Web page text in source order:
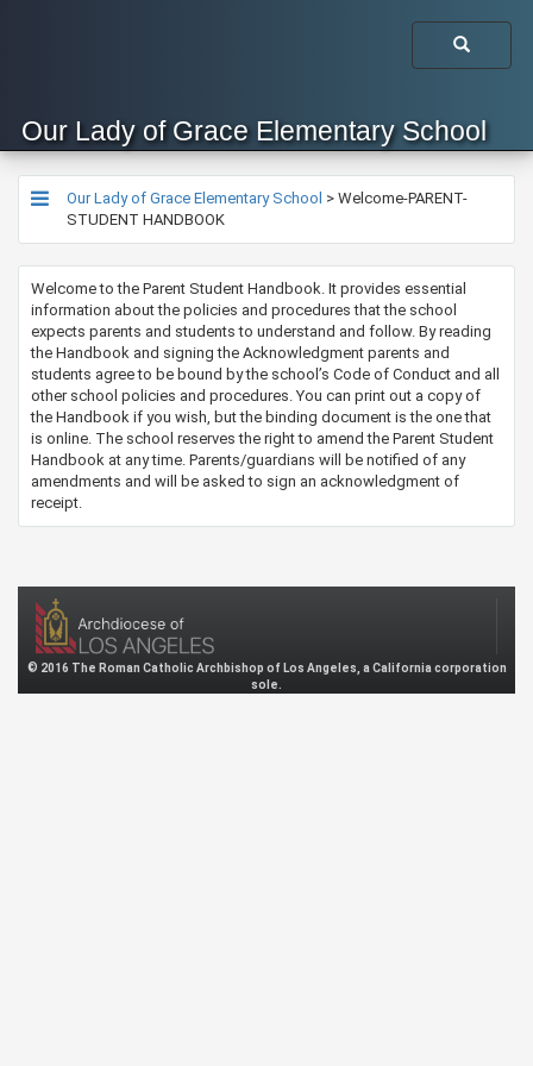
Our Lady of Grace Elementary School
Our Lady of Grace Elementary School > Welcome-PARENT-
STUDENT HANDBOOK
Welcome to the Parent Student Handbook. It provides essential
information about the policies and procedures that the school
expects parents and students to understand and follow. By reading
the Handbook and signing the Acknowledgment parents and
students agree to be bound by the school’s Code of Conduct and all
other school policies and procedures. You can print out a copy of
the Handbook if you wish, but the binding document is the one that
is online. The school reserves the right to amend the Parent Student
Handbook at any time. Parents/guardians will be notified of any
amendments and will be asked to sign an acknowledgment of
receipt.
© 2016 The Roman Catholic Archbishop of Los Angeles, a California corporation
sole.